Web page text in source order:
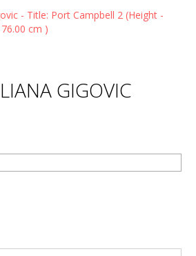
GIGOVIC